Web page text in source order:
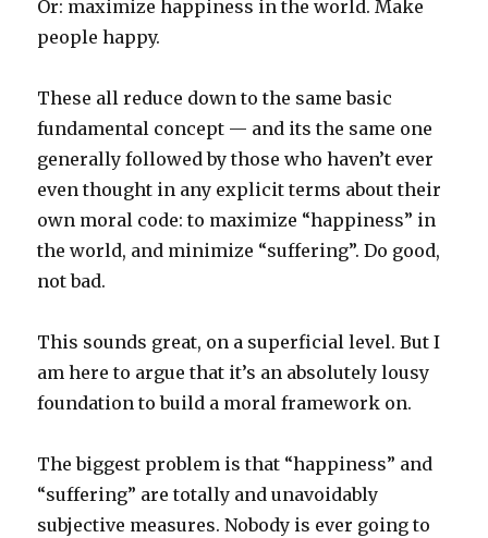
Or: maximize happiness in the world. Make
people happy.
These all reduce down to the same basic
fundamental concept — and its the same one
generally followed by those who haven’t ever
even thought in any explicit terms about their
own moral code: to maximize “happiness” in
the world, and minimize “suffering”. Do good,
not bad.
This sounds great, on a superficial level. But I
am here to argue that it’s an absolutely lousy
foundation to build a moral framework on.
The biggest problem is that “happiness” and
“suffering” are totally and unavoidably
subjective measures. Nobody is ever going to